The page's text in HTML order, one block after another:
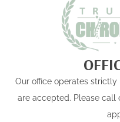
Our office operates
are accepted. Please call